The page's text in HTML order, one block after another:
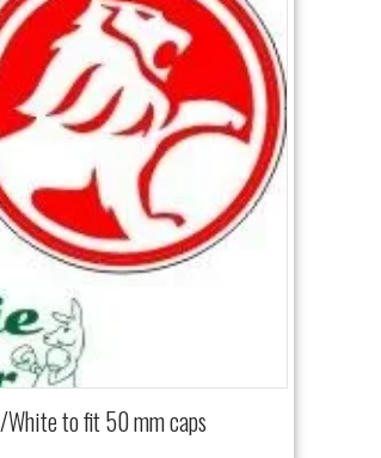
White to fit 50 mm caps